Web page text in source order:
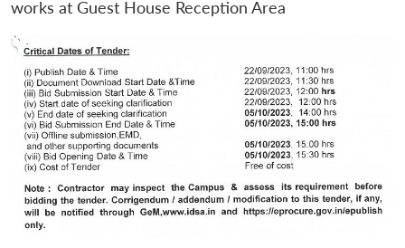
LIBRARY
menu
NEWS
Open
works at Guest House Reception Area